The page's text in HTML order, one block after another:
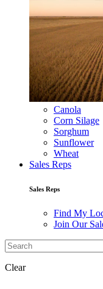
Canola
Corn Silage
Sorghum
Sunflower
Wheat
Sales Reps
Sales Reps
Find My
Join Our
Clear